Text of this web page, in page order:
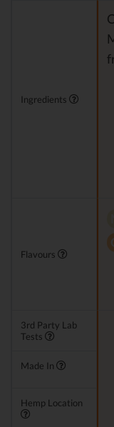
Ingredients
Flavours
3rd Party Lab
Tests
Made In
Hemp Location